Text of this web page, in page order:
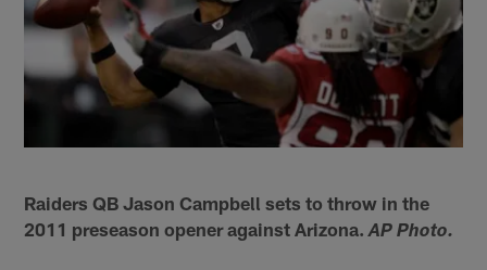
Raiders QB Jason Campbell sets to throw in the
2011 preseason opener against Arizona.AP Photo.